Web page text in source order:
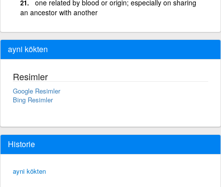
one related by blood or origin; especially on sharing
an ancestor with another
ayni kökten
Resimler
Google Resimler
Bing Resimler
Historie
ayni kökten